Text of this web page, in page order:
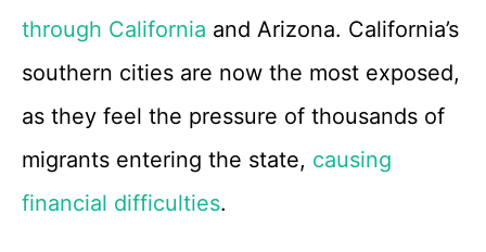
through California and Arizona. California’s
southern cities are now the most exposed,
as they feel the pressure of thousands of
migrants entering the state, causing
financial difficulties.